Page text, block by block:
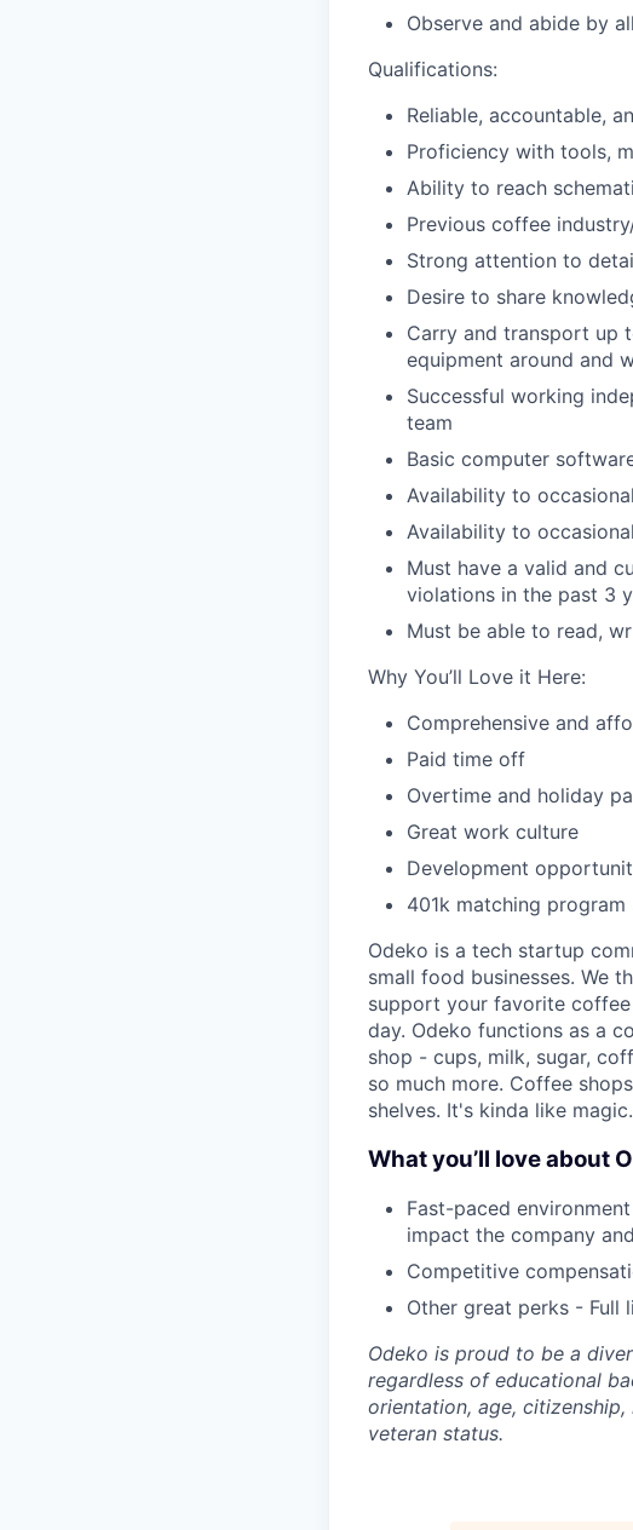
Observe and abide by
Qualifications:
Reliable, accountable,
Proficiency with tools,
Ability to reach
Previous coffee
Strong attention to
Desire to share
Carry and transport up
equipment around and
Successful working
team
Basic computer
Availability to
Availability to
Must have a valid and
violations in the past 3
Must be able to read,
Why You’ll Love it Here:
Comprehensive and
Paid time off
Overtime and holiday
Great work culture
Development
401k matching
Odeko is a tech startup
small food businesses. We
support your favorite
day. Odeko functions as a
shop - cups, milk, sugar,
so much more. Coffee
shelves. It's kinda like magic.
What you’ll love about
Fast-paced
impact the company
Competitive
Other great perks - Full
Odeko is proud to be a
regardless of educational
orientation, age,
veteran status.